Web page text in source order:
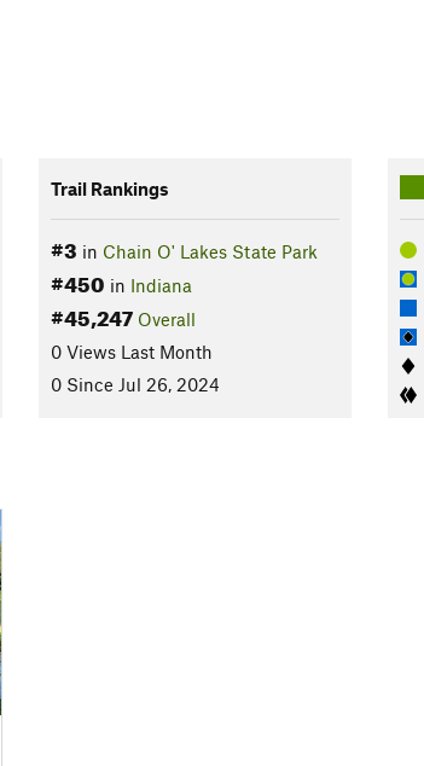
Trail Rankings
#3 in Chain O' Lakes State Park
#450 in Indiana
#45,247 Overall
0 Views Last Month
0 Since Jul 26, 2024